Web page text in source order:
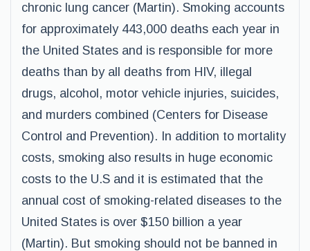
chronic lung cancer (Martin). Smoking accounts
for approximately 443,000 deaths each year in
the United States and is responsible for more
deaths than by all deaths from HIV, illegal
drugs, alcohol, motor vehicle injuries, suicides,
and murders combined (Centers for Disease
Control and Prevention). In addition to mortality
costs, smoking also results in huge economic
costs to the U.S and it is estimated that the
annual cost of smoking-related diseases to the
United States is over $150 billion a year
(Martin). But smoking should not be banned in